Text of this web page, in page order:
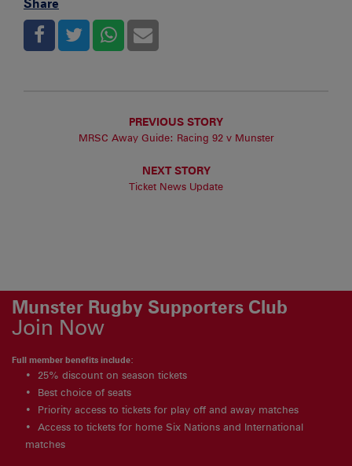
Share
PREVIOUS STORY
MRSC Away Guide: Racing 92 v Munster
NEXT STORY
Ticket News Update
Munster Rugby Supporters Club
Join Now
Full member benefits include:
25% discount on season tickets
Best choice of seats
Priority access to tickets for play off and away matches
Access to tickets for home Six Nations and International
matches